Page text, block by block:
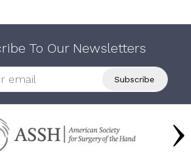
To Our Newsletters